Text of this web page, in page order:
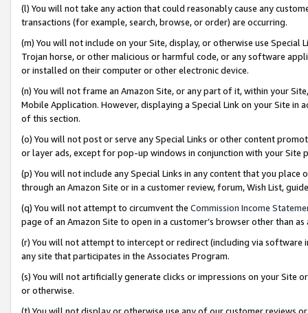
(l) You will not take any action that could reasonably cause any
transactions (for example, search, browse, or order) are occurring.
(m) You will not include on your Site, display, or otherwise use
Trojan horse, or other malicious or harmful code, or any software
or installed on their computer or other electronic device.
(n) You will not frame an Amazon Site, or any part of it, within your
Mobile Application. However, displaying a Special Link on your Site
of this section.
(o) You will not post or serve any Special Links or other content
or layer ads, except for pop-up windows in conjunction with your
(p) You will not include any Special Links in any content that you
through an Amazon Site or in a customer review, forum, Wish List,
(q) You will not attempt to circumvent the Commission Income
page of an Amazon Site to open in a customer’s browser other than
(r) You will not attempt to intercept or redirect (including via software
any site that participates in the Associates Program.
(s) You will not artificially generate clicks or impressions on your Site
or otherwise.
(t) You will not display or otherwise use any of our customer reviews